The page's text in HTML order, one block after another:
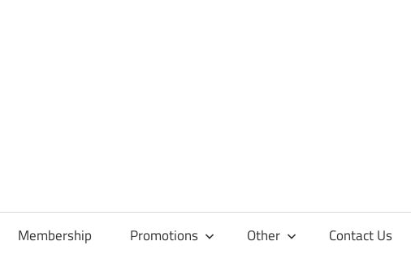
Membership Promotions Other Contact Us